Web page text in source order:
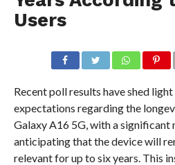
Users
Recent poll results have shed
expectations regarding the
Galaxy A16 5G, with a significant
anticipating that the device will
relevant for up to six years. This